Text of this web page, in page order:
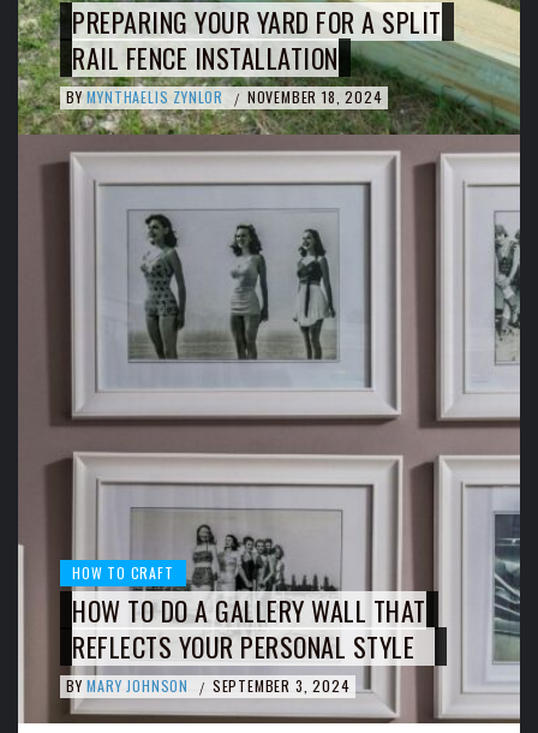
PREPARING YOUR YARD FOR A SPLIT
RAIL FENCE INSTALLATION
BY MYNTHAELIS ZYNLOR / NOVEMBER 18, 2024
HOW TO CRAFT
HOW TO DO A GALLERY WALL THAT
REFLECTS YOUR PERSONAL STYLE
BY MARY JOHNSON / SEPTEMBER 3, 2024